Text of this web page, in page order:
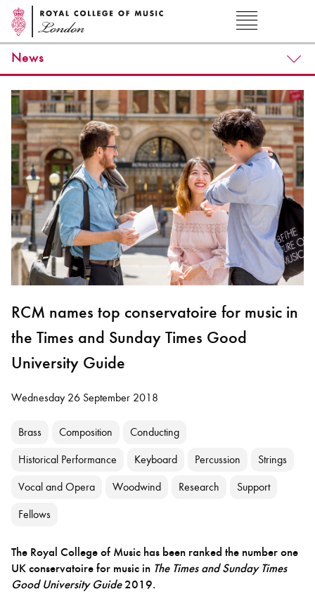
News
RCM names top conservatoire for music in
the Times and Sunday Times Good
University Guide
Wednesday 26 September 2018
Brass Composition Conducting
Historical Performance Keyboard Percussion Strings
Vocal and Opera Woodwind Research Support
Fellows
The Royal College of Music has been ranked the number one
UK conservatoire for music in The Times and Sunday Times
Good University Guide2019.